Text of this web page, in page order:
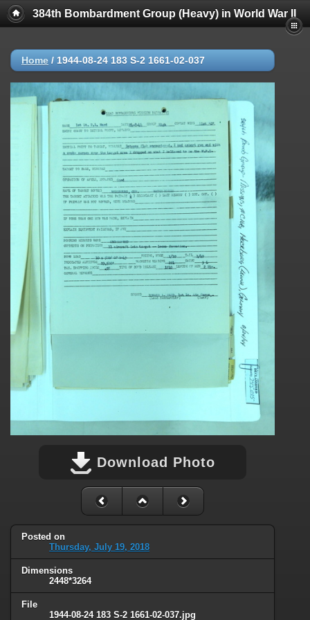
384th Bombardment Group (Heavy) in World War II
Home / 1944-08-24 183 S-2 1661-02-037
Download Photo
Posted on
Thursday, July 19, 2018
Dimensions
2448*3264
File
1944-08-24 183 S-2 1661-02-037.jpg